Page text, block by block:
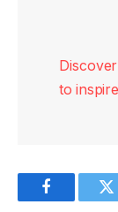
to
Facebook